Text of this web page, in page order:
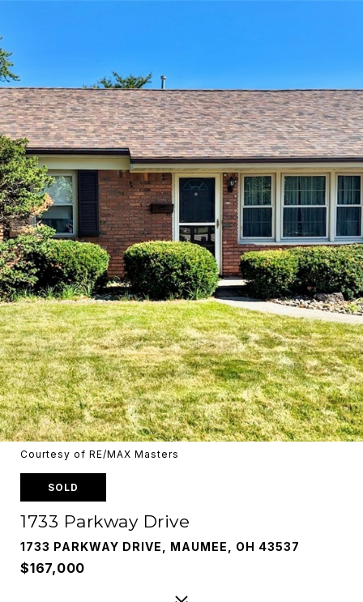
Courtesy of RE/MAX Masters
SOLD
1733 Parkway Drive
1733 PARKWAY DRIVE, MAUMEE, OH 43537
$167,000